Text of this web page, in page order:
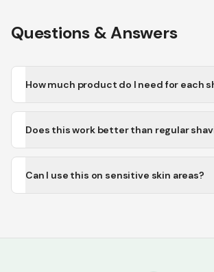
Questions & Answers
How much product do I need for each
Does this work better than regular
Can I use this on sensitive skin areas?